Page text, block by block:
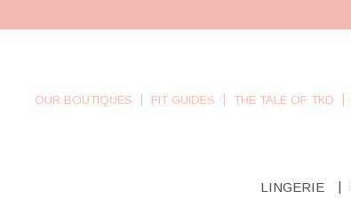
OUR BOUTIQUES FIT GUIDES THE TALE OF TKD
LINGERIE